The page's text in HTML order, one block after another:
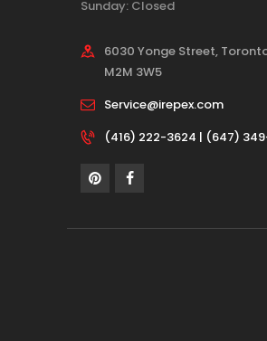
Sunday: Closed
6030 Yonge Street,
M2M 3W5
Service@irepex.com
(416) 222-3624 | (647)